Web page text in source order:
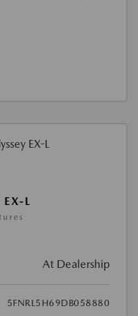
L
At Dealership
5FNRL5H69DB058880